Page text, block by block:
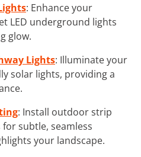
: Enhance your
LED underground lights
glow.
Lights: Illuminate your
solar lights, providing a
: Install outdoor strip
subtle, seamless
your landscape.